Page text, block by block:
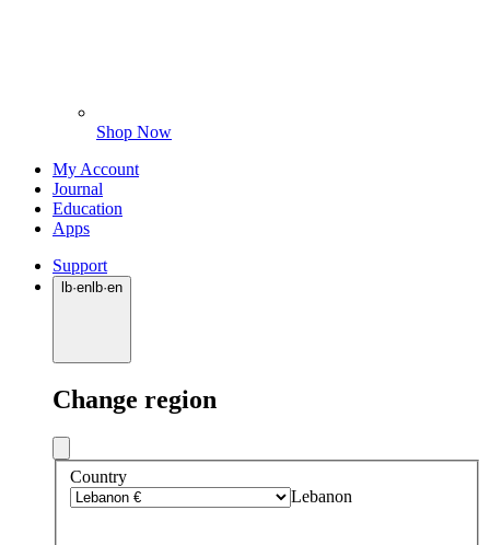
Shop Now
My Account
Journal
Education
Apps
Support
lb·en lb·en
Change region
Country
Lebanon